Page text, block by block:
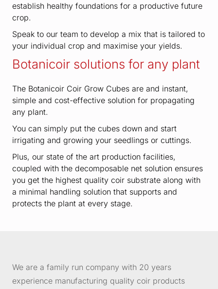
establish healthy foundations for a productive future
crop.
Speak to our team to develop a mix that is tailored to
your individual crop and maximise your yields.
Botanicoir solutions for any plant
The Botanicoir Coir Grow Cubes are and instant,
simple and cost-effective solution for propagating
any plant.
You can simply put the cubes down and start
irrigating and growing your seedlings or cuttings.
Plus, our state of the art production facilities,
coupled with the decomposable net solution ensures
you get the highest quality coir substrate along with
a minimal handling solution that supports and
protects the plant at every stage.
We are a family run company with 20 years
experience manufacturing quality coir products